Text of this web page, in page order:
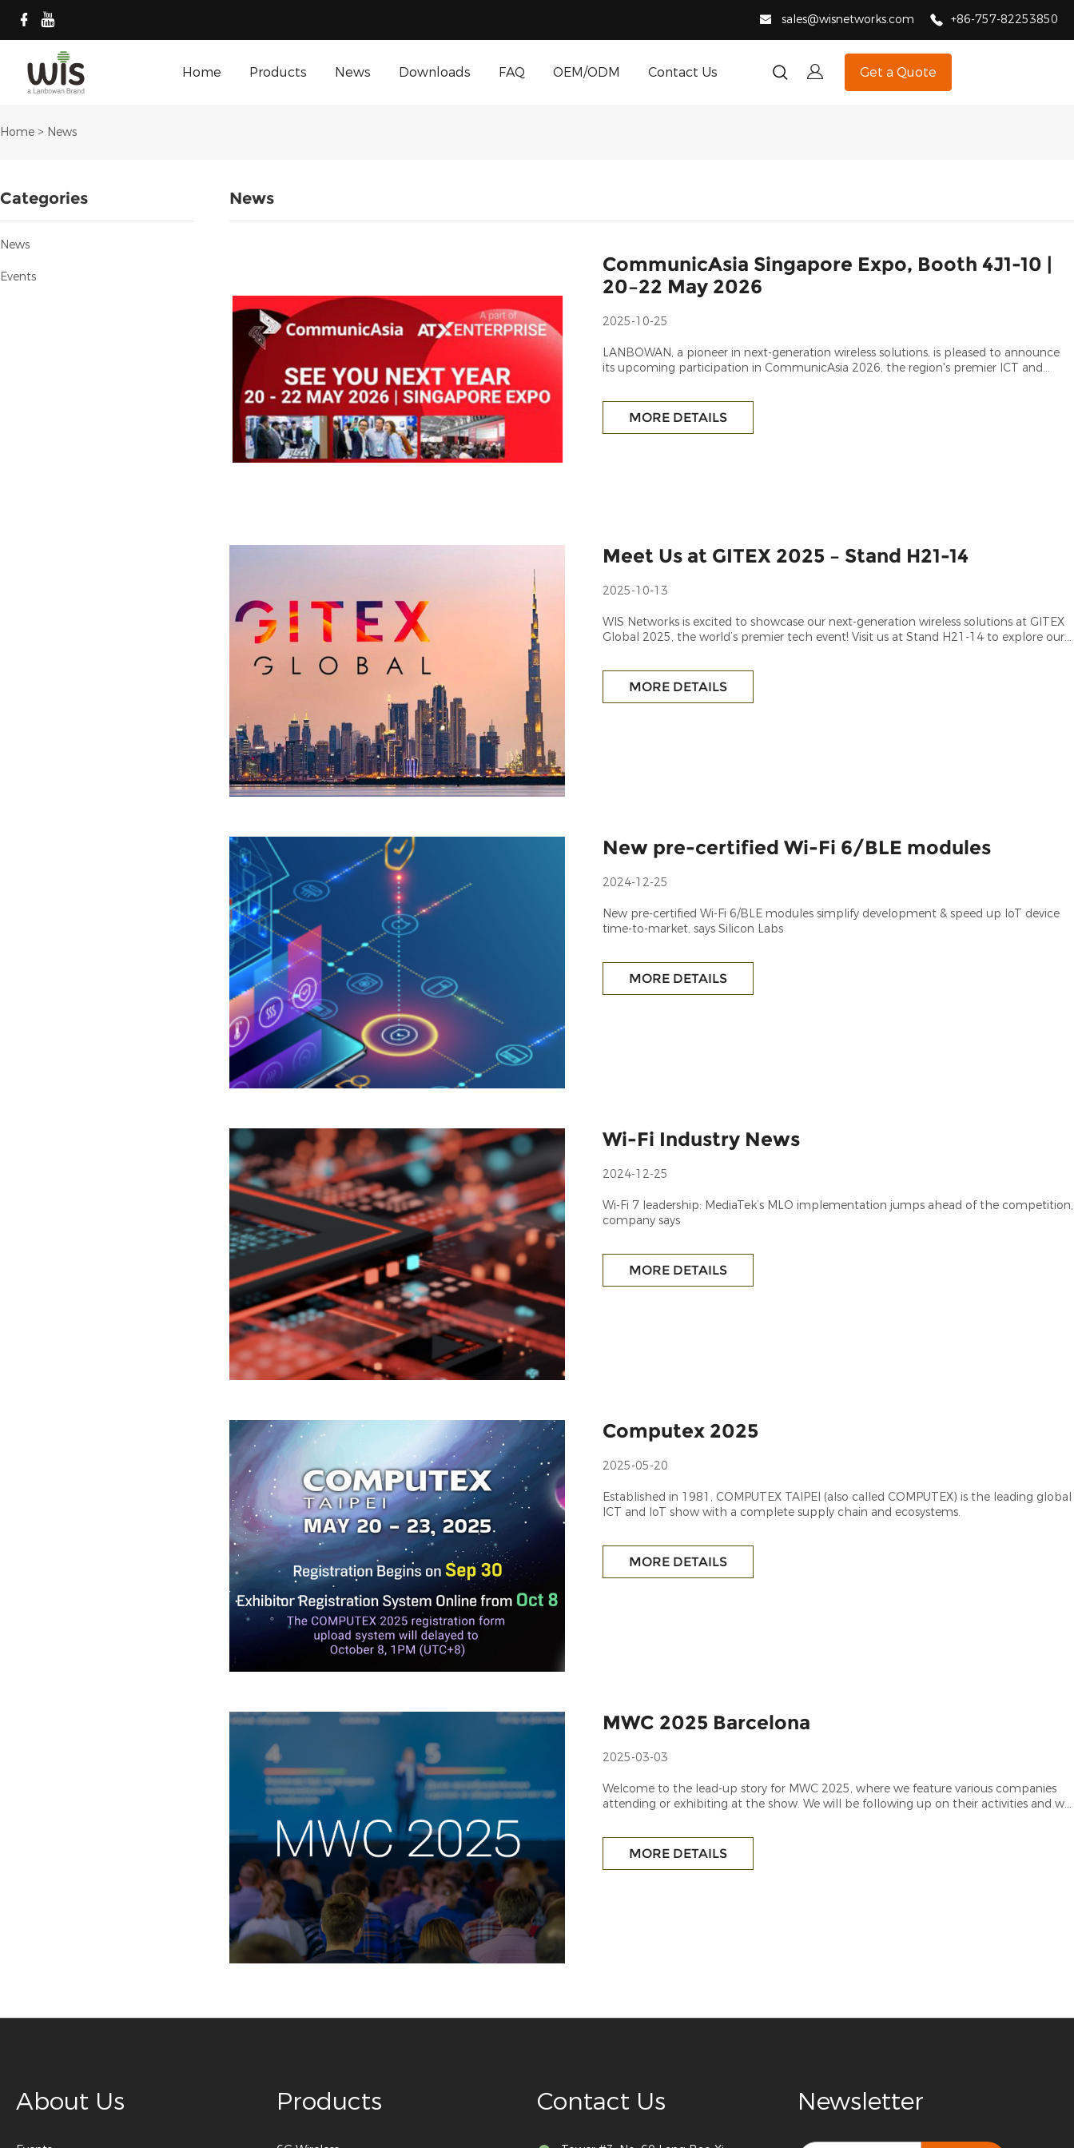
sales@wisnetworks.com +86-757-82253850
Home Products News Downloads FAQ OEM/ODM Contact Us Get a Quote
Home > News
Categories
News
Events
News
CommunicAsia Singapore Expo, Booth 4J1-10 |
20–22 May 2026
2025-10-25
LANBOWAN, a pioneer in next-generation wireless solutions, is pleased to announce
its upcoming participation in CommunicAsia 2026, the region's premier ICT and
MORE DETAILS
Meet Us at GITEX 2025 – Stand H21-14
2025-10-13
WIS Networks is excited to showcase our next-generation wireless solutions at GITEX
Global 2025, the world’s premier tech event! Visit us at Stand H21-14 to explore our
MORE DETAILS
New pre-certified Wi-Fi 6/BLE modules
2024-12-25
New pre-certified Wi-Fi 6/BLE modules simplify development & speed up IoT device
time-to-market, says Silicon Labs
MORE DETAILS
Wi-Fi Industry News
2024-12-25
Wi-Fi 7 leadership: MediaTek’s MLO implementation jumps ahead of the competition,
company says
MORE DETAILS
Computex 2025
2025-05-20
Established in 1981, COMPUTEX TAIPEI (also called COMPUTEX) is the leading global
ICT and IoT show with a complete supply chain and ecosystems.
MORE DETAILS
MWC 2025 Barcelona
2025-03-03
Welcome to the lead-up story for MWC 2025, where we feature various companies
attending or exhibiting at the show. We will be following up on their activities and will
MORE DETAILS
About Us Products Contact Us Newsletter